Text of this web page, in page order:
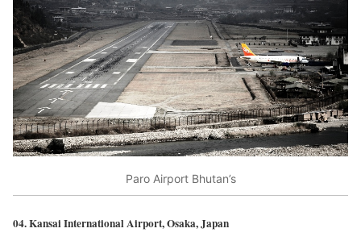
Paro Airport Bhutan’s
04. Kansai International Airport, Osaka, Japan